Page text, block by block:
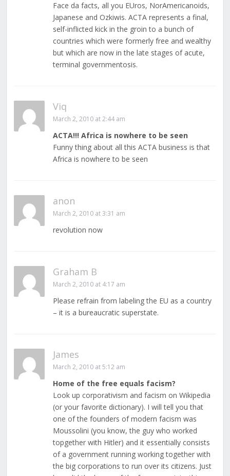
Face da facts, all you EUros, NorAmericanoids,
Japanese and Ozkiwis. ACTA represents a final,
self-inflicted kick in the groin to a bunch of
countries which were formerly free and wealthy
but which are now in the late stages of acute,
terminal governmentosis.
Viq
March 2, 2010 at 2:44 am
ACTA!!! Africa is nowhere to be seen
Funny thing about all this ACTA business is that
Africa is nowhere to be seen
anon
March 2, 2010 at 3:31 am
revolution now
Graham B
March 2, 2010 at 4:17 am
Please refrain from labeling the EU as a country
– it is a bureaucratic superstate.
James
March 2, 2010 at 5:12 am
Home of the free equals facism?
Look up corporativism and facism on Wikipedia
(or your favorite dictionary). I will tell you that
one of the founders of modern facism was
Moussolini (you know, the guy who worked
topgether with Hitler) and it essentially consists
of a government running working together with
the big corporations to run over its citizens. Just